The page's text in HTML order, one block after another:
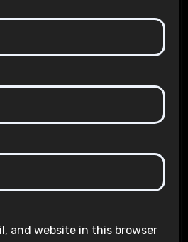
and website in this browser